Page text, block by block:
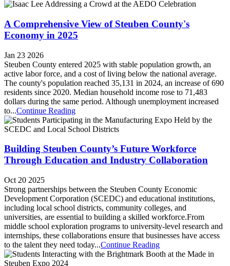
A Comprehensive View of Steuben County's
Economy in 2025
Jan 23 2026
Steuben County entered 2025 with stable population growth, an
active labor force, and a cost of living below the national average.
The county's population reached 35,131 in 2024, an increase of 690
residents since 2020. Median household income rose to 71,483
dollars during the same period. Although unemployment increased
to...Continue Reading
Building Steuben County’s Future Workforce
Through Education and Industry Collaboration
Oct 20 2025
Strong partnerships between the Steuben County Economic
Development Corporation (SCEDC) and educational institutions,
including local school districts, community colleges, and
universities, are essential to building a skilled workforce.From
middle school exploration programs to university-level research and
internships, these collaborations ensure that businesses have access
to the talent they need today...Continue Reading